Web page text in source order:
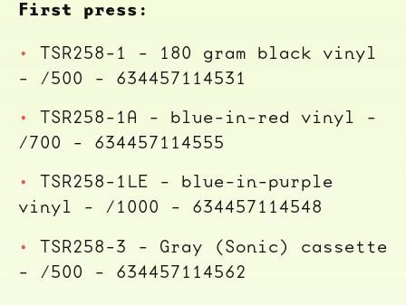
First press:
TSR258-1 - 180 gram black vinyl
- /500 - 634457114531
TSR258-1A - blue-in-red vinyl -
/700 - 634457114555
TSR258-1LE - blue-in-purple
vinyl - /1000 - 634457114548
TSR258-3 - Gray (Sonic) cassette
- /500 - 634457114562